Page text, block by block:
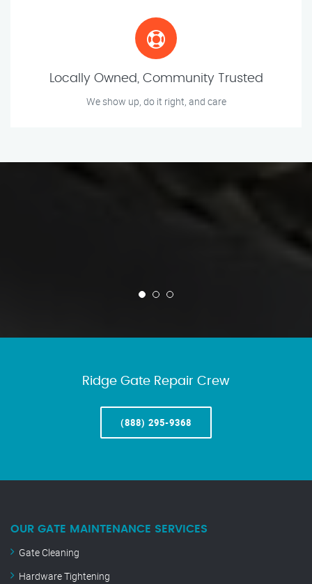
Locally Owned, Community Trusted
We show up, do it right, and care
Ridge Gate Repair Crew
(888) 295-9368
OUR GATE MAINTENANCE SERVICES
Gate Cleaning
Hardware Tightening